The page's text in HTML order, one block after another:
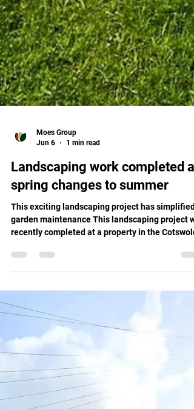
Moes Group
Jun 6
1 min read
Landscaping work completed as
garden maintenance This landscaping project
recently completed at a property in the
Our client contacted Moe's as they wanted to
make this area of the garden easier to manage,
and the transformation involved several key
to enhance the overall beauty and practicality of
the garden. To begin, we built a strong, one-
high retaining wall to support the embankment.